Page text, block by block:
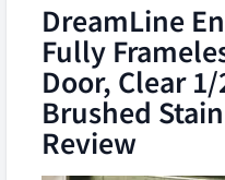
DreamLine
Fully
Door, Clear
Brushed
Review